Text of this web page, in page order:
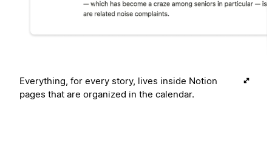
Everything, for every story, lives inside Notion
pages that are organized in the calendar.